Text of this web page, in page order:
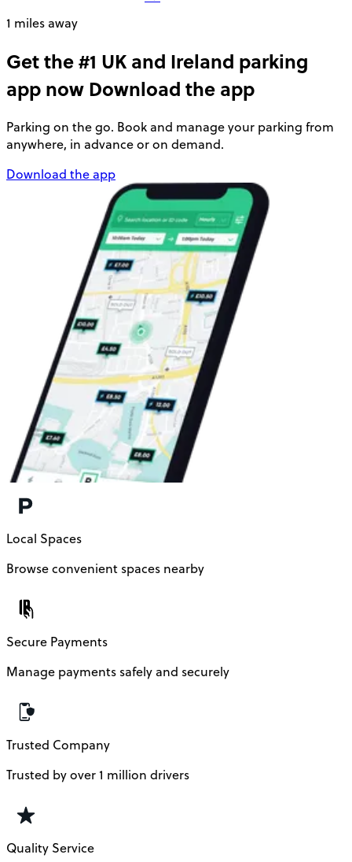
1 miles away
Get the #1 UK and Ireland parking
app now Download the app
Parking on the go. Book and manage your parking from
anywhere, in advance or on demand.
Download the app
Local Spaces
Browse convenient spaces nearby
Secure Payments
Manage payments safely and securely
Trusted Company
Trusted by over 1 million drivers
Quality Service